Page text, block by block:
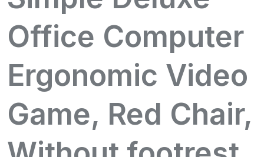
Office Computer
Ergonomic Video
Game, Red Chair,